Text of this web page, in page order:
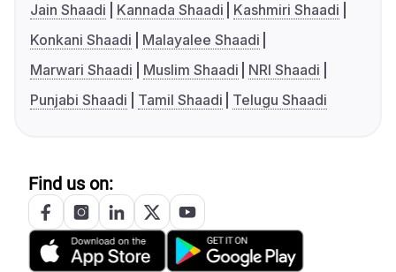
Jain Shaadi
Kannada Shaadi
Kashmiri Shaadi
Konkani Shaadi
Malayalee Shaadi
Marwari Shaadi
Muslim Shaadi
NRI Shaadi
Punjabi Shaadi
Tamil Shaadi Telugu Shaadi
Find us on: